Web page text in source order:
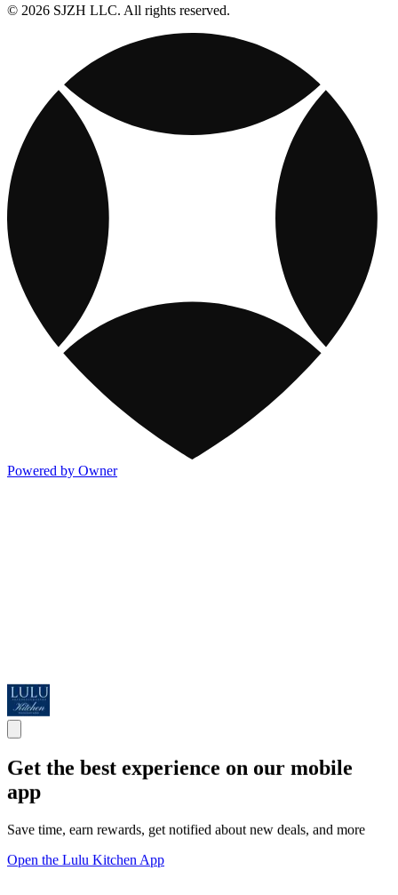
© 2026 SJZH LLC. All rights reserved.
Powered by Owner
Get the best experience on our mobile
app
Save time, earn rewards, get notified about new deals, and more
Open the Lulu Kitchen App